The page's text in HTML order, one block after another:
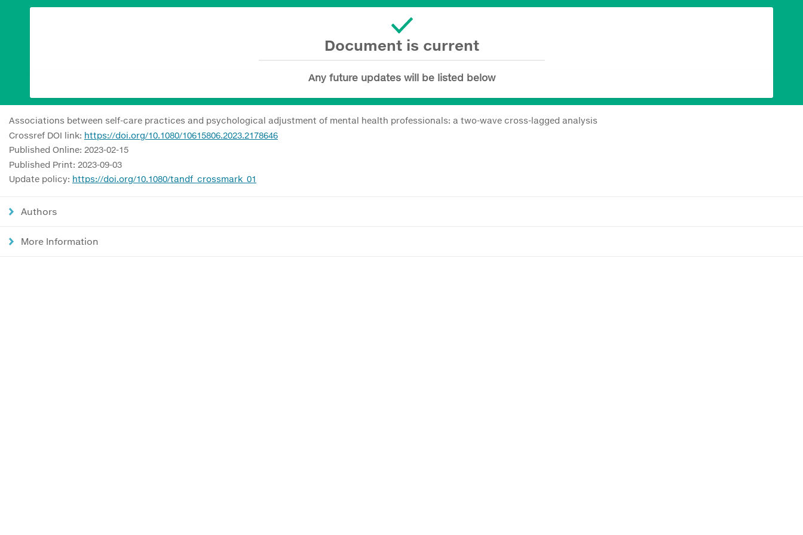
Document is current
Any future updates will be listed below
Associations between self-care practices and psychological adjustment of mental health professionals: a two-wave cross-lagged analysis
Crossref DOI link: https://doi.org/10.1080/10615806.2023.2178646
Published Online: 2023-02-15
Published Print: 2023-09-03
Update policy: https://doi.org/10.1080/tandf_crossmark_01
Authors
More Information